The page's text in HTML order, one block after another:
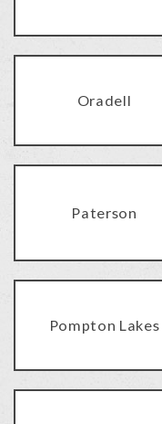
Oradell
Paterson
Pompton Lakes